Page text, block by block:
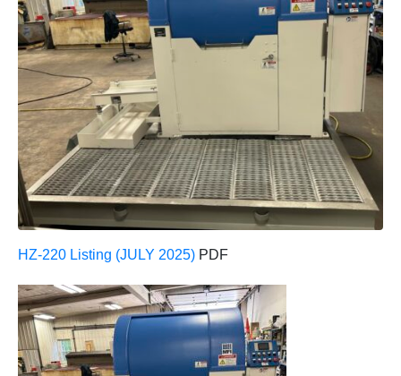
HZ-220 Listing (JULY 2025) PDF